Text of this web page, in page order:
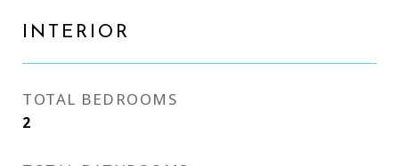
INTERIOR
TOTAL BEDROOMS
2